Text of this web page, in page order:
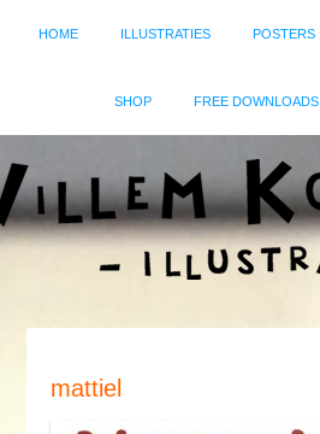
HOME ILLUSTRATIES POSTERS
SHOP FREE DOWNLOADS
mattiel